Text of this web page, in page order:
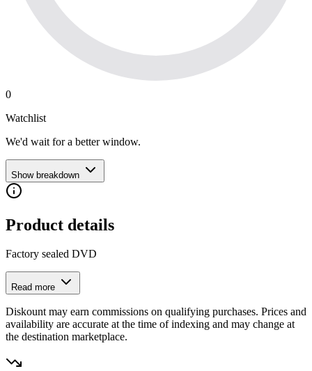
0
Watchlist
We'd wait for a better window.
Show breakdown
Product details
Factory sealed DVD
Read more
Diskount may earn commissions on qualifying purchases. Prices and
availability are accurate at the time of indexing and may change at
the destination marketplace.